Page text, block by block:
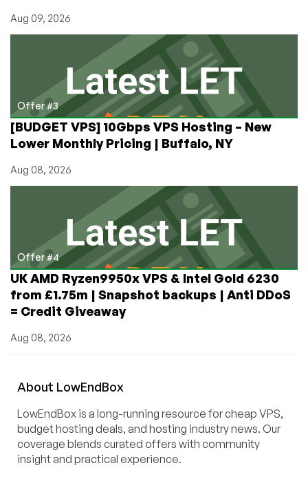
Aug 09, 2026
Offer #3
[BUDGET VPS] 10Gbps VPS Hosting – New
Lower Monthly Pricing | Buffalo, NY
Aug 08, 2026
Offer #4
UK AMD Ryzen9950x VPS & Intel Gold 6230
from £1.75m | Snapshot backups | Anti DDoS
= Credit Giveaway
Aug 08, 2026
About LowEndBox
LowEndBox is a long-running resource for cheap VPS,
budget hosting deals, and hosting industry news. Our
coverage blends curated offers with community
insight and practical experience.